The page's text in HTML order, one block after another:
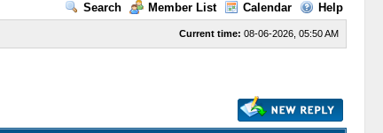
Search Member List Calendar Help
Current time: 08-06-2026, 05:50 AM